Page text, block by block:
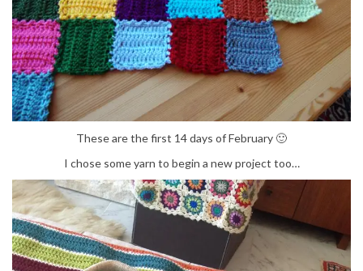
These are the first 14 days of February 🙂
I chose some yarn to begin a new project too…